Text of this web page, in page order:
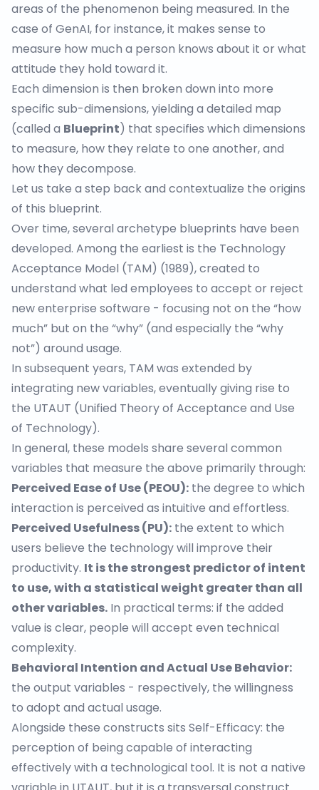
areas of the phenomenon being measured. In the
case of GenAI, for instance, it makes sense to
measure how much a person knows about it or what
attitude they hold toward it.
Each dimension is then broken down into more
specific sub-dimensions, yielding a detailed map
(called a Blueprint) that specifies which dimensions
to measure, how they relate to one another, and
how they decompose.
Let us take a step back and contextualize the origins
of this blueprint.
Over time, several archetype blueprints have been
developed. Among the earliest is the Technology
Acceptance Model (TAM) (1989), created to
understand what led employees to accept or reject
new enterprise software - focusing not on the “how
much” but on the “why” (and especially the “why
not”) around usage.
In subsequent years, TAM was extended by
integrating new variables, eventually giving rise to
the UTAUT (Unified Theory of Acceptance and Use
of Technology).
In general, these models share several common
variables that measure the above primarily through:
Perceived Ease of Use (PEOU): the degree to which
interaction is perceived as intuitive and effortless.
Perceived Usefulness (PU): the extent to which
users believe the technology will improve their
productivity. It is the strongest predictor of intent
to use, with a statistical weight greater than all
other variables. In practical terms: if the added
value is clear, people will accept even technical
complexity.
Behavioral Intention and Actual Use Behavior:
the output variables - respectively, the willingness
to adopt and actual usage.
Alongside these constructs sits Self-Efficacy: the
perception of being capable of interacting
effectively with a technological tool. It is not a native